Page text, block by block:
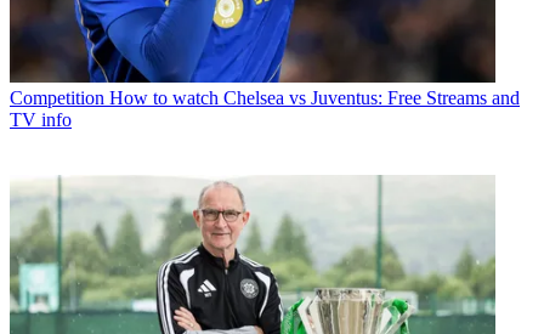
Competition How to watch Chelsea vs Juventus: Free Streams and
TV info